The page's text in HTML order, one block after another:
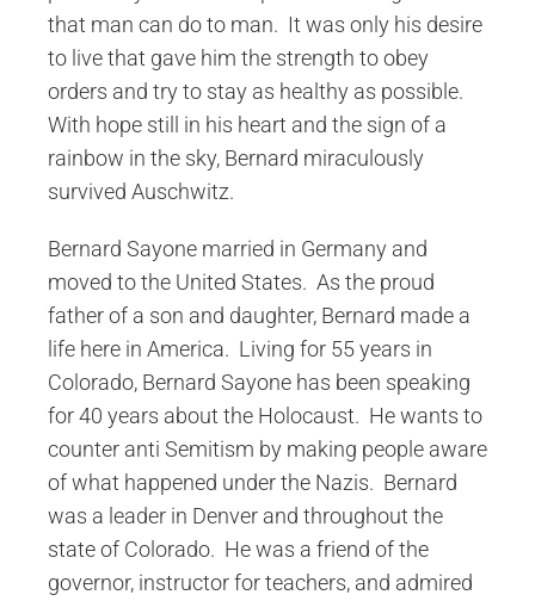
that man can do to man. It was only his desire
to live that gave him the strength to obey
orders and try to stay as healthy as possible.
With hope still in his heart and the sign of a
rainbow in the sky, Bernard miraculously
survived Auschwitz.
Bernard Sayone married in Germany and
moved to the United States. As the proud
father of a son and daughter, Bernard made a
life here in America. Living for 55 years in
Colorado, Bernard Sayone has been speaking
for 40 years about the Holocaust. He wants to
counter anti Semitism by making people aware
of what happened under the Nazis. Bernard
was a leader in Denver and throughout the
state of Colorado. He was a friend of the
governor, instructor for teachers, and admired